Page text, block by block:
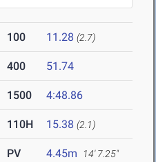
100 11.28 (2.7)
400 51.74
1500 4:48.86
110H 15.38 (2.1)
PV 4.45m 14' 7.25"